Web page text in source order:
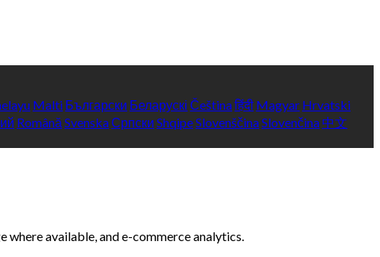
Malti Български Беларускі Češtinaहिंदी Magyar Hrvatski
Română SvenskaСрпски ShqipeSlovenščinaSlovenčina 中文
available, and e-commerce analytics.